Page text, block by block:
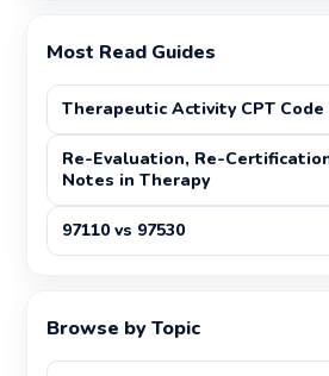
Most Read Guides
Therapeutic Activity CPT Code
Re-Evaluation, Re-
Notes in Therapy
97110 vs 97530
Browse by Topic